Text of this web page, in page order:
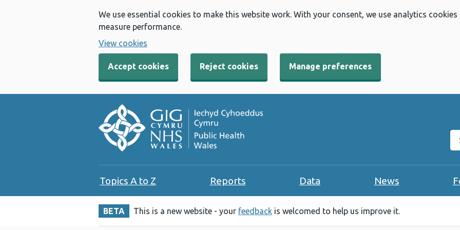
We use essential cookies to make this website work. With your consent, we use analytics
measure performance.
View cookies
Accept cookies Reject cookies Manage preferences
Topics A to Z Reports Data News
BETA This is a new website - your feedback is welcomed to help us improve it.